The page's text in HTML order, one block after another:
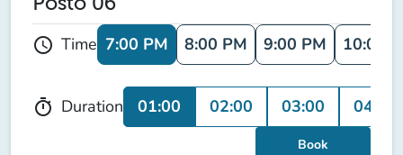
schedule Time 7:00 PM 8:00 PM 9:00 PM 10:00
timer Duration 01:00 02:00 03:00 04:00
Book